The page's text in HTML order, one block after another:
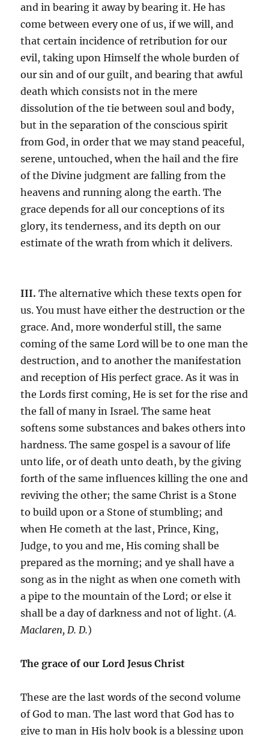
and in bearing it away by bearing it. He has
come between every one of us, if we will, and
that certain incidence of retribution for our
evil, taking upon Himself the whole burden of
our sin and of our guilt, and bearing that awful
death which consists not in the mere
dissolution of the tie between soul and body,
but in the separation of the conscious spirit
from God, in order that we may stand peaceful,
serene, untouched, when the hail and the fire
of the Divine judgment are falling from the
heavens and running along the earth. The
grace depends for all our conceptions of its
glory, its tenderness, and its depth on our
estimate of the wrath from which it delivers.
III.The alternative which these texts open for
us. You must have either the destruction or the
grace. And, more wonderful still, the same
coming of the same Lord will be to one man the
destruction, and to another the manifestation
and reception of His perfect grace. As it was in
the Lords first coming, He is set for the rise and
the fall of many in Israel. The same heat
softens some substances and bakes others into
hardness. The same gospel is a savour of life
unto life, or of death unto death, by the giving
forth of the same influences killing the one and
reviving the other; the same Christ is a Stone
to build upon or a Stone of stumbling; and
when He cometh at the last, Prince, King,
Judge, to you and me, His coming shall be
prepared as the morning; and ye shall have a
song as in the night as when one cometh with
a pipe to the mountain of the Lord; or else it
shall be a day of darkness and not of light. (A.
Maclaren, D. D.)
The grace of our Lord Jesus Christ
These are the last words of the second volume
of God to man. The last word that God has to
give to man in His holy book is a blessing upon